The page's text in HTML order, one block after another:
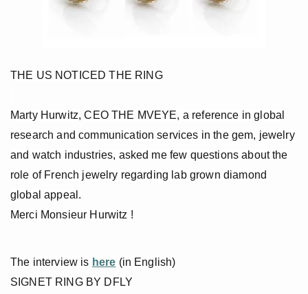
THE US NOTICED THE RING
Marty Hurwitz, CEO THE MVEYE, a reference in global
research and communication services in the gem, jewelry
and watch industries, asked me few questions about the
role of French jewelry regarding lab grown diamond
global appeal.
Merci Monsieur Hurwitz !
The interview is here (in English)
SIGNET RING BY DFLY